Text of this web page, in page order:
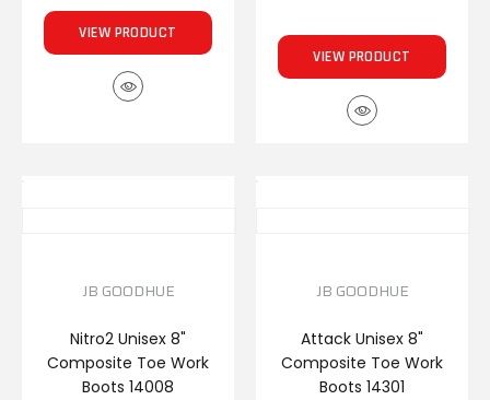
VIEW PRODUCT
VIEW PRODUCT
JB GOODHUE
Nitro2 Unisex 8"
Composite Toe Work
Boots 14008
JB GOODHUE
Attack Unisex 8"
Composite Toe Work
Boots 14301